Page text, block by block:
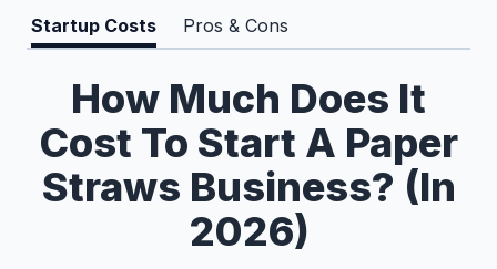
Startup Costs Pros & Cons
How Much Does It
Cost To Start A Paper
Straws Business? (In
2026)